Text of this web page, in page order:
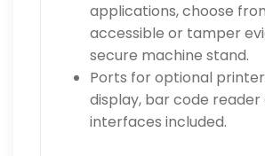
applications, choose
accessible or tamper
secure machine stand.
Ports for optional
display, bar code
interfaces included.